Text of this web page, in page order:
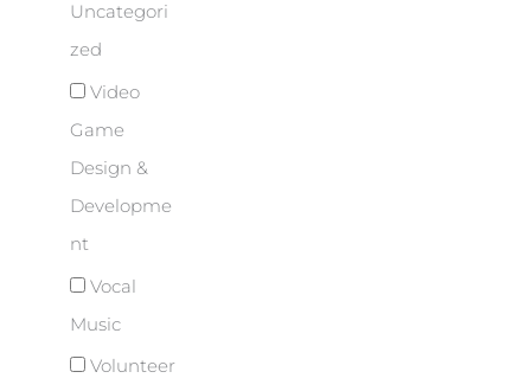
Uncategori
zed
Video
Game
Design &
Developme
nt
Vocal
Music
Volunteer